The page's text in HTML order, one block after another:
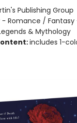
Publishing Group
- Romance / Fantasy
& Mythology
includes 1-